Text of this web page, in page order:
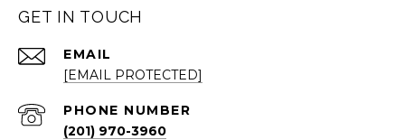
GET IN TOUCH
EMAIL
[EMAIL PROTECTED]
PHONE NUMBER
(201) 970-3960